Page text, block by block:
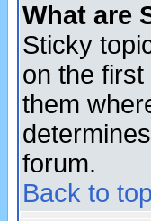
What are
Sticky
on the
them
forum.
Back to top